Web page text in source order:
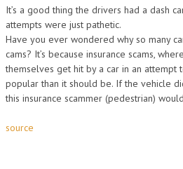
It’s a good thing the drivers had a dash
attempts were just pathetic.
Have you ever wondered why so many
cams? It’s because insurance scams,
themselves get hit by a car in an attempt
popular than it should be. If the vehicle
this insurance scammer (pedestrian)
source